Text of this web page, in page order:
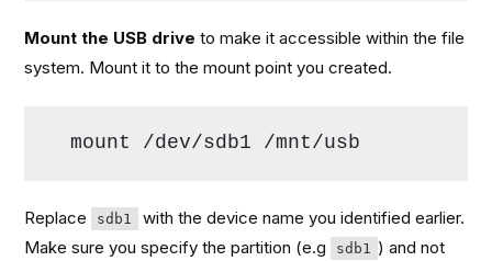
Mount the USB drive to make it accessible within the file
system. Mount it to the mount point you created.
mount /dev/sdb1 /mnt/usb
Replace sdb1
with the device name you identified earlier.
Make sure you specify the partition (e.g
sdb1 ) and not